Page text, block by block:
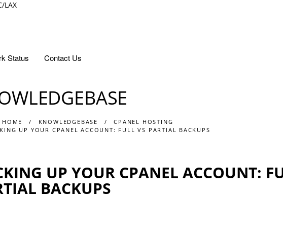
LAX
Status Contact Us
KNOWLEDGEBASE
CPANEL HOSTING
UP YOUR CPANEL ACCOUNT: FULL VS PARTIAL BACKUPS
UP YOUR CPANEL ACCOUNT:
BACKUPS